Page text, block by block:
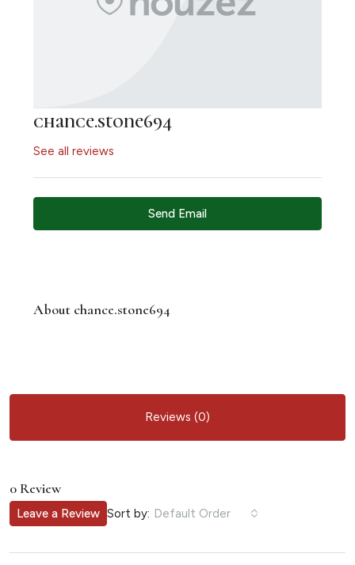
chance.stone694
See all reviews
Send Email
About chance.stone694
Reviews (0)
0 Review
Sort by: Default Order
Leave a Review